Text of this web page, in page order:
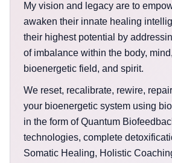
My vision and legacy are to
awaken their innate healing
their highest potential by
of imbalance within the body,
bioenergetic field, and spirit.
We reset, recalibrate, rewire,
your bioenergetic system using
in the form of Quantum
technologies, complete
Somatic Healing, Holistic